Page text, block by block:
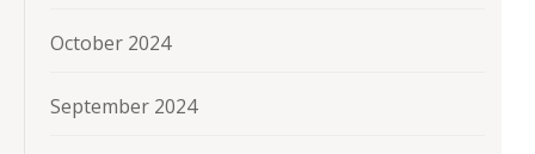
October 2024
September 2024